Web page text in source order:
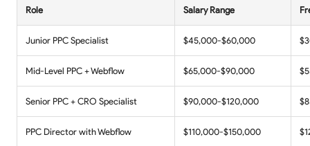
Role Salary Range
Junior PPC Specialist $45,000-$60,000
Mid-Level PPC + Webflow $65,000-$90,000
Senior PPC + CRO Specialist $90,000-$120,000
PPC Director with Webflow $110,000-$150,000